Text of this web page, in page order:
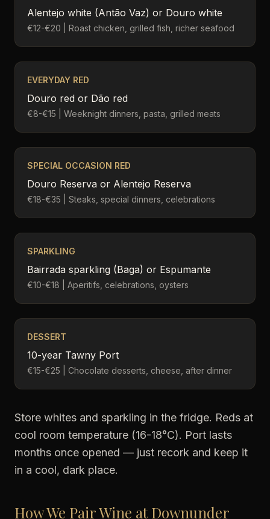
Alentejo white (Antão Vaz) or Douro white
€12-€20 | Roast chicken, grilled fish, richer seafood
EVERYDAY RED
Douro red or Dão red
€8-€15 | Weeknight dinners, pasta, grilled meats
SPECIAL OCCASION RED
Douro Reserva or Alentejo Reserva
€18-€35 | Steaks, special dinners, celebrations
SPARKLING
Bairrada sparkling (Baga) or Espumante
€10-€18 | Aperitifs, celebrations, oysters
DESSERT
10-year Tawny Port
€15-€25 | Chocolate desserts, cheese, after dinner
Store whites and sparkling in the fridge. Reds at
cool room temperature (16-18°C). Port lasts
months once opened — just recork and keep it
in a cool, dark place.
How We Pair Wine at Downunder